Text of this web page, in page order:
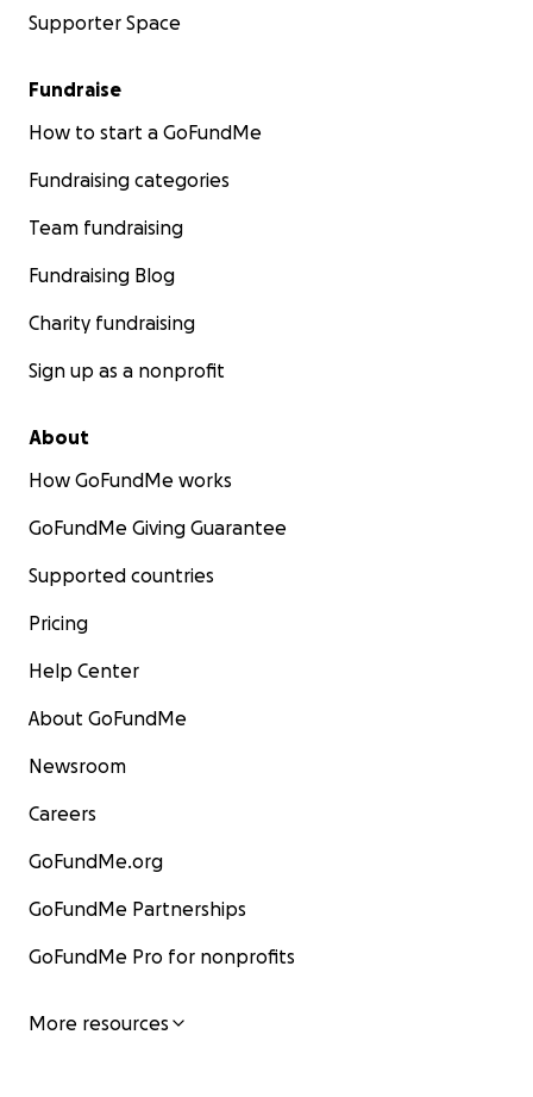
Supporter Space
Fundraise
How to start a GoFundMe
Fundraising categories
Team fundraising
Fundraising Blog
Charity fundraising
Sign up as a nonprofit
About
How GoFundMe works
GoFundMe Giving Guarantee
Supported countries
Pricing
Help Center
About GoFundMe
Newsroom
Careers
GoFundMe.org
GoFundMe Partnerships
GoFundMe Pro for nonprofits
More resources